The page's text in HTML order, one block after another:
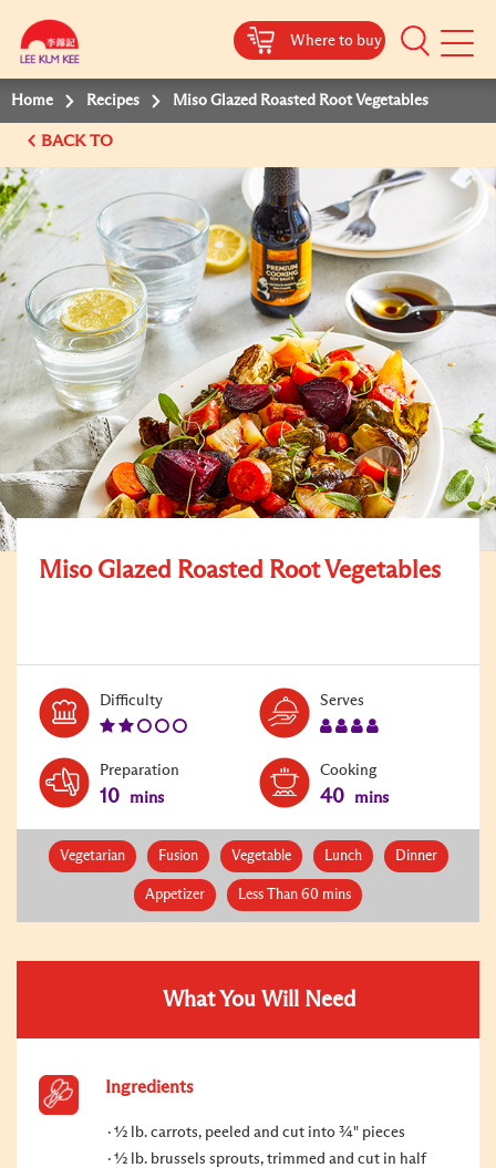
Where to buy
Mobile
Home Recipes Miso Glazed Roasted Root Vegetables
BACK TO
Miso Glazed Roasted Root Vegetables
DifficultyLevel:
Serves
Preparation
10 mins
Cooking
40 mins
Vegetarian Fusion Vegetable Lunch Dinner
Appetizer Less Than 60 mins
What You Will Need
Ingredients
½ lb. carrots, peeled and cut into ¾" pieces
½ lb. brussels sprouts, trimmed and cut in half